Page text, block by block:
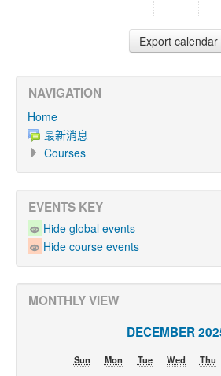
NAVIGATION
Home
最新消息
Courses
EVENTS KEY
Hide global events
Hide course events
MONTHLY VIEW
DECEMBER
Sun Mon Tue Wed Thu